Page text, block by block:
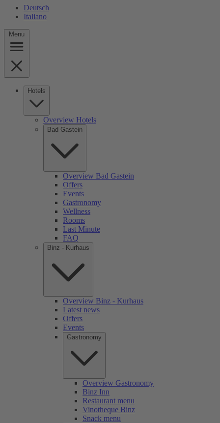
Deutsch
Italiano
Menu
Hotels
Overview Hotels
Bad Gastein
Overview Bad Gastein
Offers
Events
Gastronomy
Wellness
Rooms
Last Minute
FAQ
Binz - Kurhaus
Overview Binz - Kurhaus
Latest news
Offers
Events
Gastronomy
Overview Gastronomy
Binz Inn
Restaurant menu
Vinotheque Binz
Snack menu